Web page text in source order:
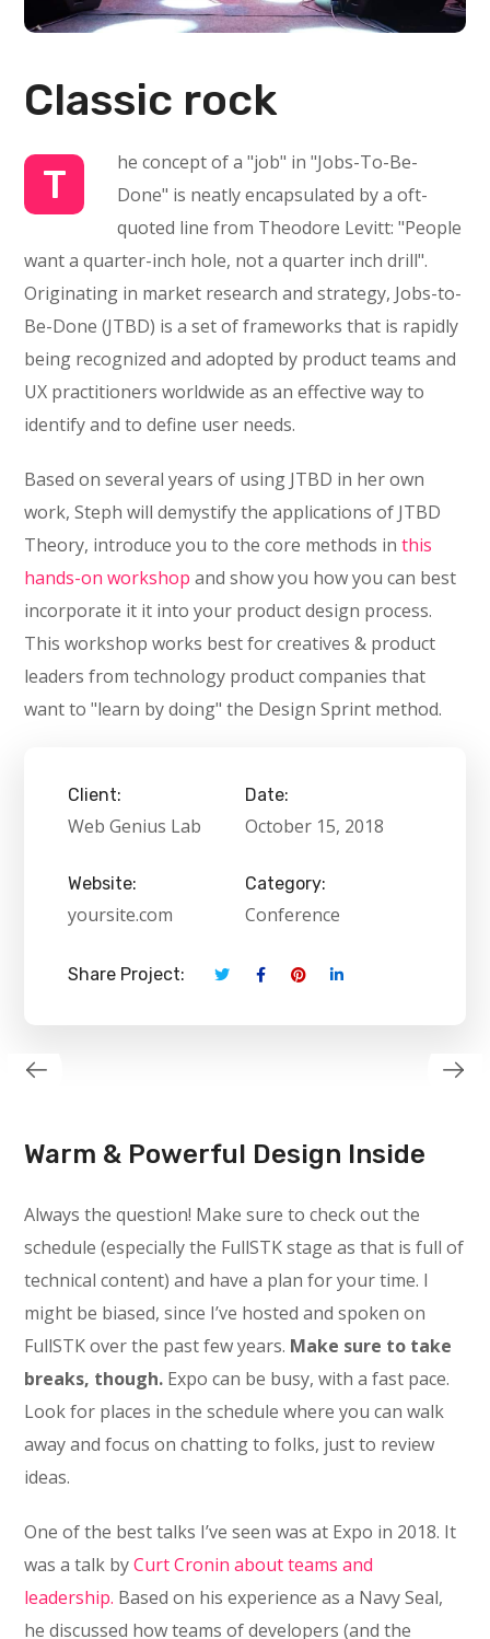
Classic rock
T
he concept of a "job" in "Jobs-To-Be-
Done" is neatly encapsulated by a oft-
quoted line from Theodore Levitt: "People
want a quarter-inch hole, not a quarter inch drill".
Originating in market research and strategy, Jobs-to-
Be-Done (JTBD) is a set of frameworks that is rapidly
being recognized and adopted by product teams and
UX practitioners worldwide as an effective way to
identify and to define user needs.
Based on several years of using JTBD in her own
work, Steph will demystify the applications of JTBD
Theory, introduce you to the core methods inthis
hands-on workshop and show you how you can best
incorporate it it into your product design process.
This workshop works best for creatives & product
leaders from technology product companies that
want to "learn by doing" the Design Sprint method.
Client:
Web Genius Lab
Date:
October 15, 2018
Website:
yoursite.com
Category:
Conference
Share Project:
Warm & Powerful Design Inside
Always the question! Make sure to check out the
schedule (especially the FullSTK stage as that is full of
technical content) and have a plan for your time. I
might be biased, since I’ve hosted and spoken on
FullSTK over the past few years. Make sure to take
breaks, though. Expo can be busy, with a fast pace.
Look for places in the schedule where you can walk
away and focus on chatting to folks, just to review
ideas.
One of the best talks I’ve seen was at Expo in 2018. It
was a talk byCurt Cronin about teams and
leadership. Based on his experience as a Navy Seal,
he discussed how teams of developers (and the